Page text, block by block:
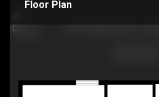
Floor Plan